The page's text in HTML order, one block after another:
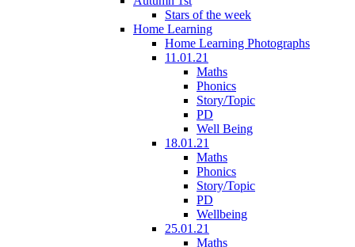
Stars of the week
Home Learning
Home Learning Photographs
11.01.21
Maths
Phonics
Story/Topic
PD
Well Being
18.01.21
Maths
Phonics
Story/Topic
PD
Wellbeing
25.01.21
Maths